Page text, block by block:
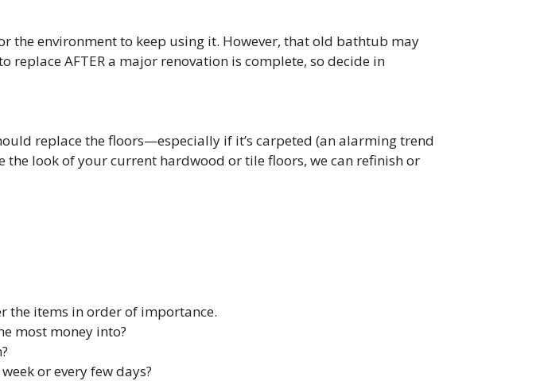
the environment to keep using it. However, that old bathtub may
AFTER a major renovation is complete, so decide in
replace the floors—especially if it’s carpeted (an alarming trend
the look of your current hardwood or tile floors, we can refinish or
the items in order of importance.
most money into?
or every few days?